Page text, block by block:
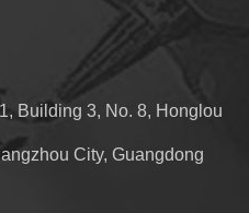
Building 3, No. 8, Honglou
City, Guangdong